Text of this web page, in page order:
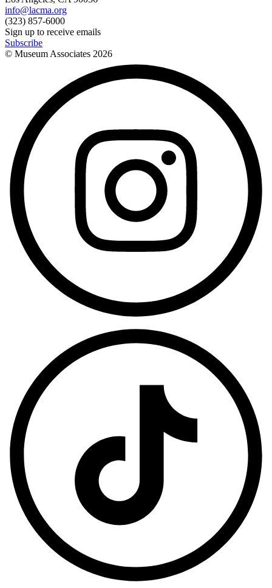
info@lacma.org
(323) 857-6000
Sign up to receive emails
Subscribe
© Museum Associates 2026